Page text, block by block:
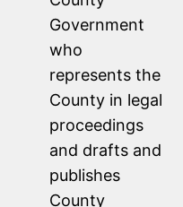
Government
who
represents the
County in legal
proceedings
and drafts and
publishes
County